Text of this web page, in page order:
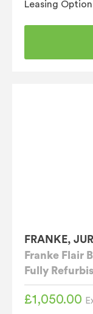
Leasing
FRANKE,
Franke Flair
Fully
£1,050.00